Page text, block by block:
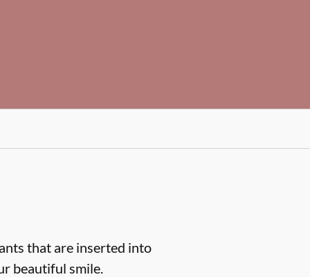
that are inserted into
beautiful smile.